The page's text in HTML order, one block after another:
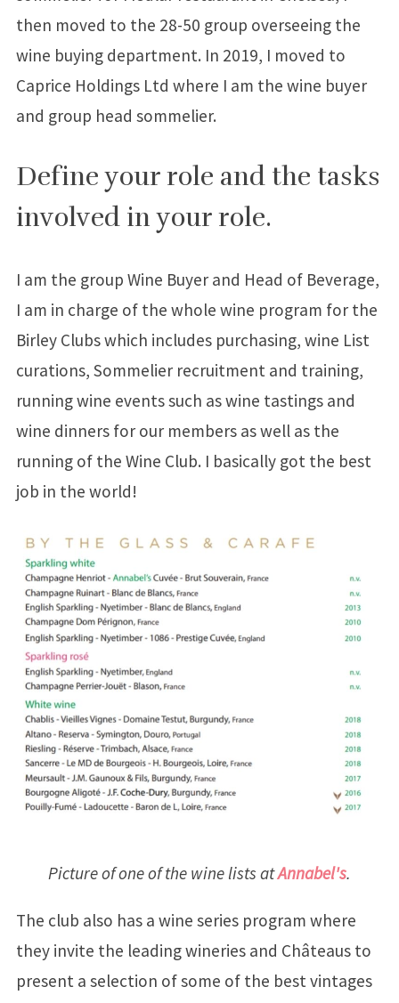
then moved to the 28-50 group overseeing the
wine buying department. In 2019, I moved to
Caprice Holdings Ltd where I am the wine buyer
and group head sommelier.
Define your role and the tasks
involved in your role.
I am the group Wine Buyer and Head of Beverage,
I am in charge of the whole wine program for the
Birley Clubs which includes purchasing, wine List
curations, Sommelier recruitment and training,
running wine events such as wine tastings and
wine dinners for our members as well as the
running of the Wine Club. I basically got the best
job in the world!
Picture of one of the wine lists atAnnabel's.
The club also has a wine series program where
they invite the leading wineries and Châteaus to
present a selection of some of the best vintages